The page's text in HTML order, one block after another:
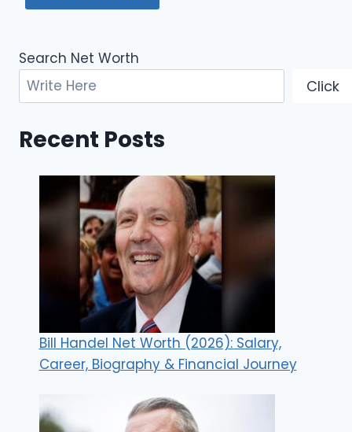
Search Net Worth
Click
Recent Posts
Bill Handel Net Worth (2026): Salary,
Career, Biography & Financial Journey